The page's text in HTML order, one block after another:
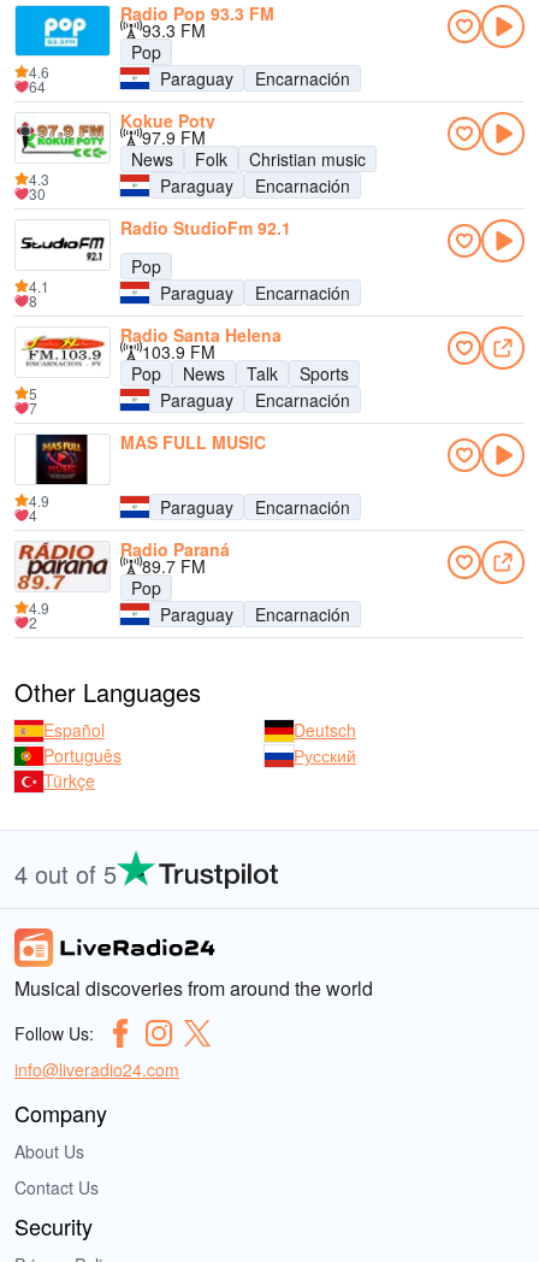
Radio Pop 93.3 FM
93.3 FM
Pop
Paraguay
Encarnación
4.6
64
Kokue Poty
97.9 FM
News
Folk
Christian music
Paraguay
Encarnación
4.3
30
Radio StudioFm 92.1
Pop
Paraguay
Encarnación
4.1
8
Radio Santa Helena
103.9 FM
Pop
News Talk
Sports
Paraguay
Encarnación
5
7
MAS FULL MUSIC
Paraguay Encarnación
4.9
4
Radio Paraná
89.7 FM
Pop
Paraguay
Encarnación
4.9
2
Other Languages
Español
Deutsch
Português
Русский
Türkçe
4 out of 5
Musical discoveries from around the world
Follow Us:
info@liveradio24.com
Company
About Us
Contact Us
Security